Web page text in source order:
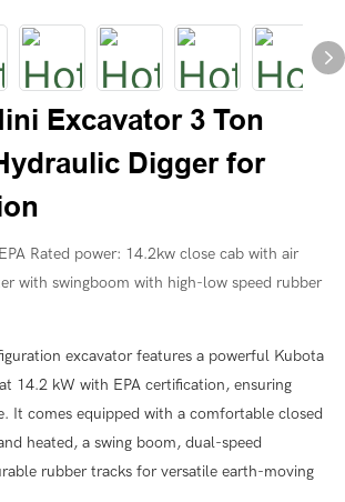
Excavator 3 Ton
Digger for
Rated power: 14.2kw close cab with air
with swingboom with high-low speed rubber
excavator features a powerful Kubota
14.2 kW with EPA certification, ensuring
It comes equipped with a comfortable closed
heated, a swing boom, dual-speed
rubber tracks for versatile earth-moving